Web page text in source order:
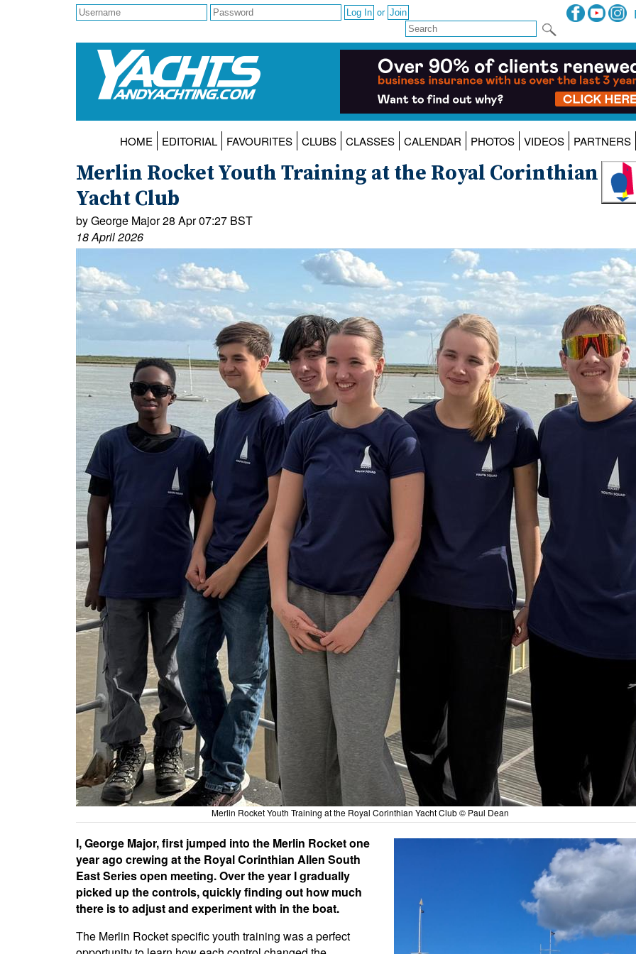
or
HOME EDITORIAL FAVOURITES CLUBS CLASSES CALENDAR PHOTOS VIDEOS PARTNERS
Merlin Rocket Youth Training at the Royal Corinthian
Yacht Club
by George Major 28 Apr 07:27 BST
18 April 2026
Merlin Rocket Youth Training at the Royal Corinthian Yacht Club © Paul Dean
I, George Major, first jumped into the Merlin Rocket one
year ago crewing at the Royal Corinthian Allen South
East Series open meeting. Over the year I gradually
picked up the controls, quickly finding out how much
there is to adjust and experiment with in the boat.
The Merlin Rocket specific youth training was a perfect